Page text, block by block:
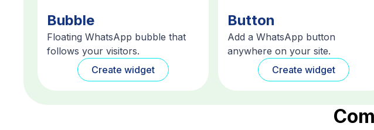
Bubble
Floating WhatsApp bubble that
follows your visitors.
Create widget
Button
Add a WhatsApp button
anywhere on your site.
Create widget